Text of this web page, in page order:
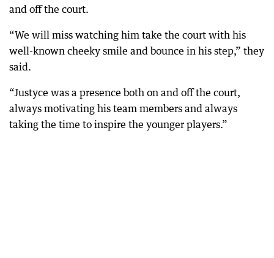
and off the court.
“We will miss watching him take the court with his
well-known cheeky smile and bounce in his step,” they
said.
“Justyce was a presence both on and off the court,
always motivating his team members and always
taking the time to inspire the younger players.”